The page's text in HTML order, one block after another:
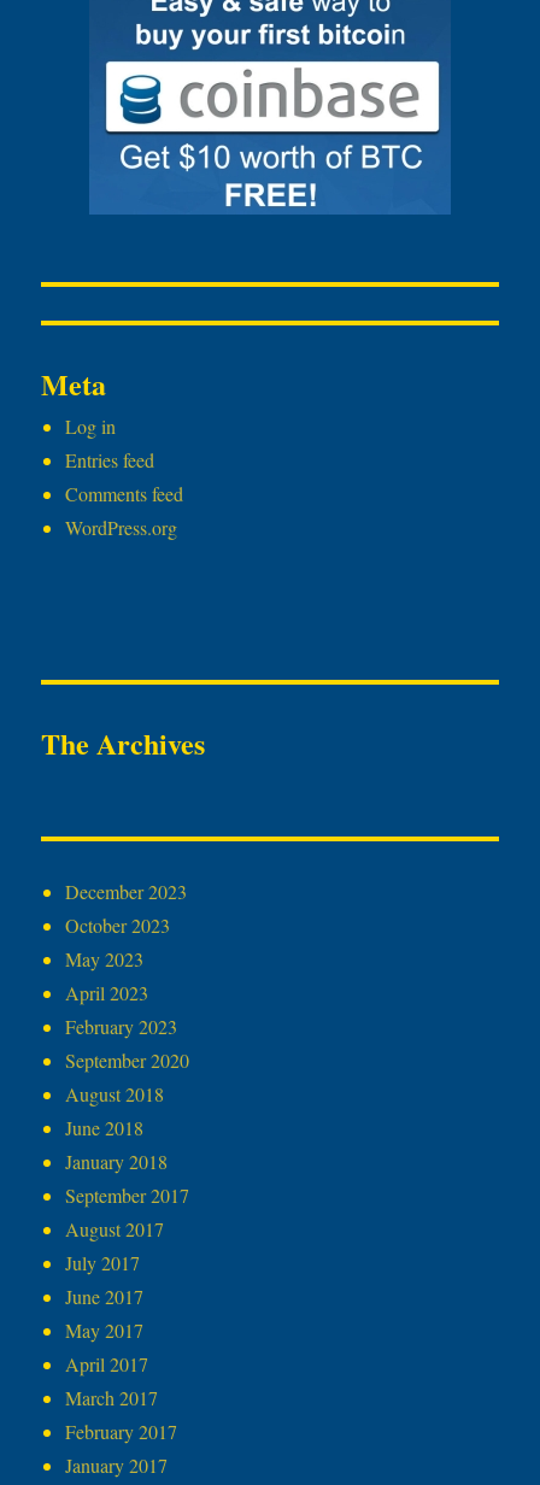
Meta
Log in
Entries feed
Comments feed
WordPress.org
The Archives
December 2023
October 2023
May 2023
April 2023
February 2023
September 2020
August 2018
June 2018
January 2018
September 2017
August 2017
July 2017
June 2017
May 2017
April 2017
March 2017
February 2017
January 2017